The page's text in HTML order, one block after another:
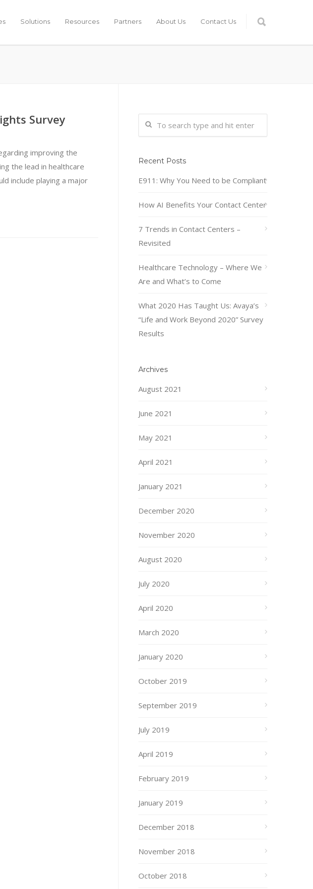
Solutions Resources Partners About Us Contact Us
Survey
improving the
the lead in healthcare
include playing a major
Recent Posts
E911: Why You Need to be Compliant
How AI Benefits Your Contact Center
7 Trends in Contact Centers –
Revisited
Healthcare Technology – Where We
Are and What’s to Come
What 2020 Has Taught Us: Avaya’s
“Life and Work Beyond 2020” Survey
Results
Archives
August 2021
June 2021
May 2021
April 2021
January 2021
December 2020
November 2020
August 2020
July 2020
April 2020
March 2020
January 2020
October 2019
September 2019
July 2019
April 2019
February 2019
January 2019
December 2018
November 2018
October 2018